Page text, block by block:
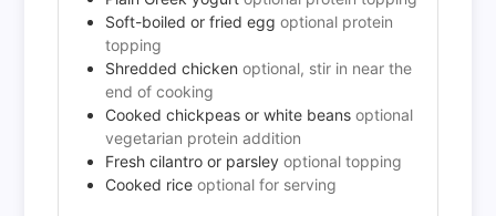
Soft-boiled or fried egg optional protein
topping
Shredded chicken optional, stir in near the
end of cooking
Cooked chickpeas or white beans optional
vegetarian protein addition
Fresh cilantro or parsley optional topping
Cooked rice optional for serving